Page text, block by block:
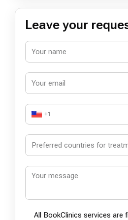
Leave your
+1
All BookСlinics services are